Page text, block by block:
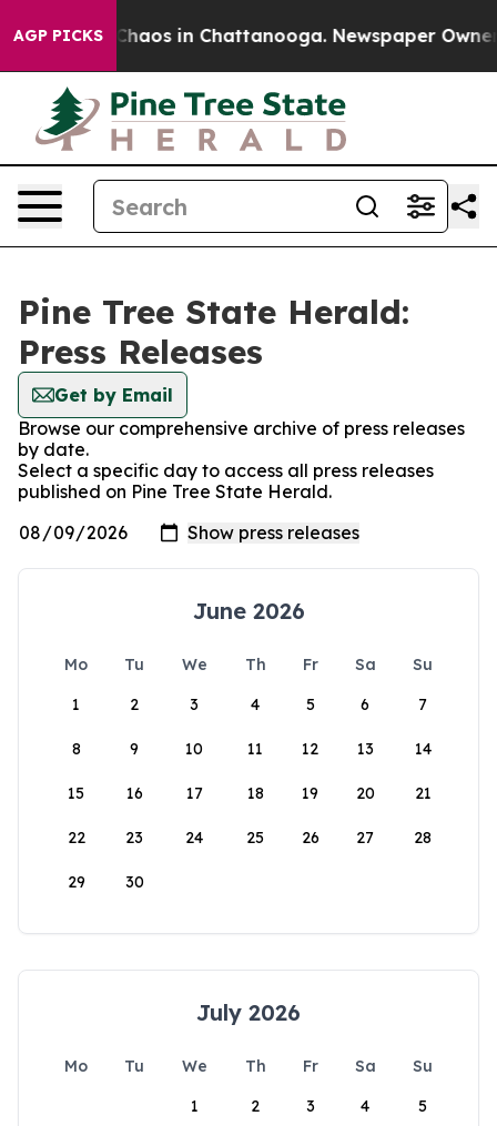
AGP PICKS
Collapse Chaos in Chattanooga. Newspaper
Pine Tree State Herald:
Press Releases
Get by Email
Browse our comprehensive archive of press releases
by date.
Select a specific day to access all press releases
published on Pine Tree State Herald.
June 2026
Mo Tu We Th Fr Sa
Su
1
2 3 4 5 6 7
8 9 10 11 12 13 14
15 16 17 18 19 20 21
22 23 24 25 26 27 28
29 30
July 2026
Mo Tu We Th Fr Sa
Su
1
2 3 4 5